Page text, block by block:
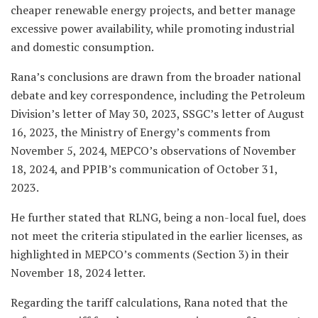
cheaper renewable energy projects, and better manage
excessive power availability, while promoting industrial
and domestic consumption.
Rana’s conclusions are drawn from the broader national
debate and key correspondence, including the Petroleum
Division’s letter of May 30, 2023, SSGC’s letter of August
16, 2023, the Ministry of Energy’s comments from
November 5, 2024, MEPCO’s observations of November
18, 2024, and PPIB’s communication of October 31,
2023.
He further stated that RLNG, being a non-local fuel, does
not meet the criteria stipulated in the earlier licenses, as
highlighted in MEPCO’s comments (Section 3) in their
November 18, 2024 letter.
Regarding the tariff calculations, Rana noted that the